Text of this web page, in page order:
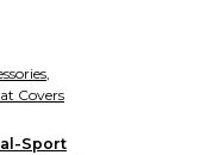
free.
,
Covers
Sport